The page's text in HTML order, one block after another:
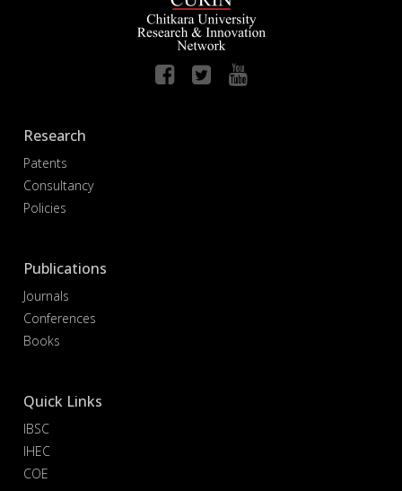
Research
Patents
Consultancy
Policies
Publications
Journals
Conferences
Books
Quick Links
IBSC
IHEC
COE